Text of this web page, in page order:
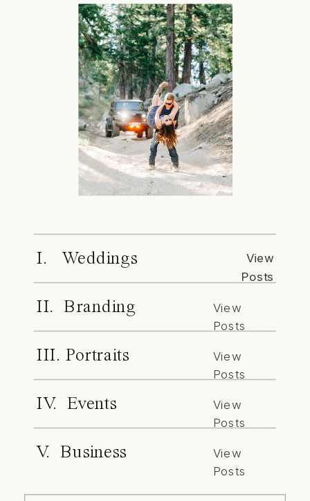
I. Weddings
View
Posts
II. Branding
View
Posts
III. Portraits
View
Posts
IV. Events
View
Posts
V. Business
View
Posts